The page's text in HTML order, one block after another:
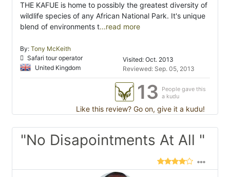
THE KAFUE is home to possibly the greatest diversity of
wildlife species of any African National Park. It's unique
blend of environments t...read more
By: Tony McKeith
Safari tour operator
United Kingdom
Visited: Oct. 2013
Reviewed: Sep. 05, 2013
13
People gave this
a kudu
Like this review? Go on, give it a kudu!
"No Disapointments At All "